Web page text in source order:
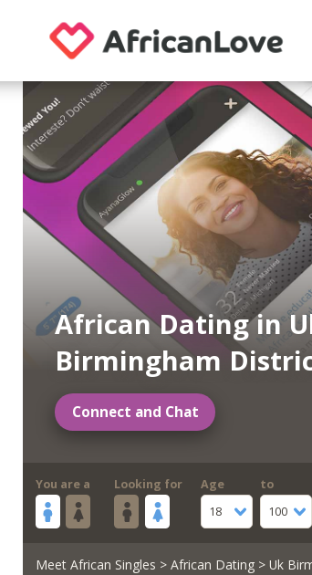
African Dating in
Birmingham
Connect and Chat
You are a Looking for
Age
18
to
100
Meet African Singles > African Dating> Uk